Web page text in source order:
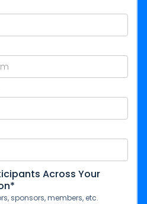
Across Your
sponsors, members, etc.